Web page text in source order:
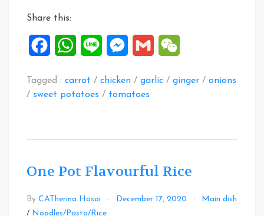
Share this:
FacebookWhatsApp
Line Messenger
Gmail
Tagged : carrot / chicken / garlic / ginger / onions
/ sweet potatoes / tomatoes
One Pot Flavourful Rice
By CATherina Hosoi December 17, 2020
Main dish
/ Noodles/Pasta/Rice